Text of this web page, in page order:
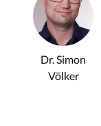
Dr. Simon
Völker